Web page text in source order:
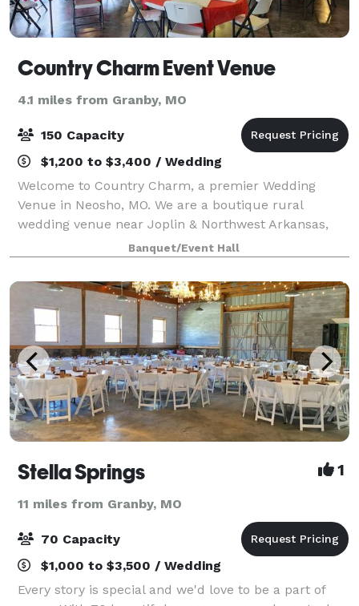
Country Charm Event Venue
4.1 miles from Granby, MO
150 Capacity
$1,200 to $3,400 / Wedding
Welcome to Country Charm, a premier Wedding
Venue in Neosho, MO. We are a boutique rural
wedding venue near Joplin & Northwest Arkansas,
that’s perfect for couples who want an intimate,
rustic wedding that feels relaxed, personal, and
unapo
Banquet/Event Hall
Stella Springs 1
11 miles from Granby, MO
70 Capacity
$1,000 to $3,500 / Wedding
Every story is special and we'd love to be a part of